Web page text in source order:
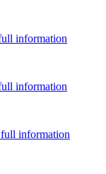
information
information
information